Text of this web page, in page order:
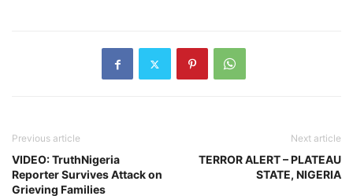
Previous article
VIDEO: TruthNigeria
Reporter Survives Attack on
Grieving Families
Next article
TERROR ALERT – PLATEAU
STATE, NIGERIA